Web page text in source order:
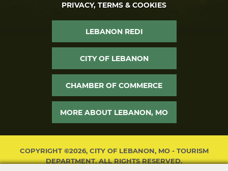
PRIVACY, TERMS & COOKIES
LEBANON REDI
CITY OF LEBANON
CHAMBER OF COMMERCE
MORE ABOUT LEBANON, MO
COPYRIGHT ©2026, CITY OF LEBANON, MO - TOURISM
DEPARTMENT. ALL RIGHTS RESERVED.